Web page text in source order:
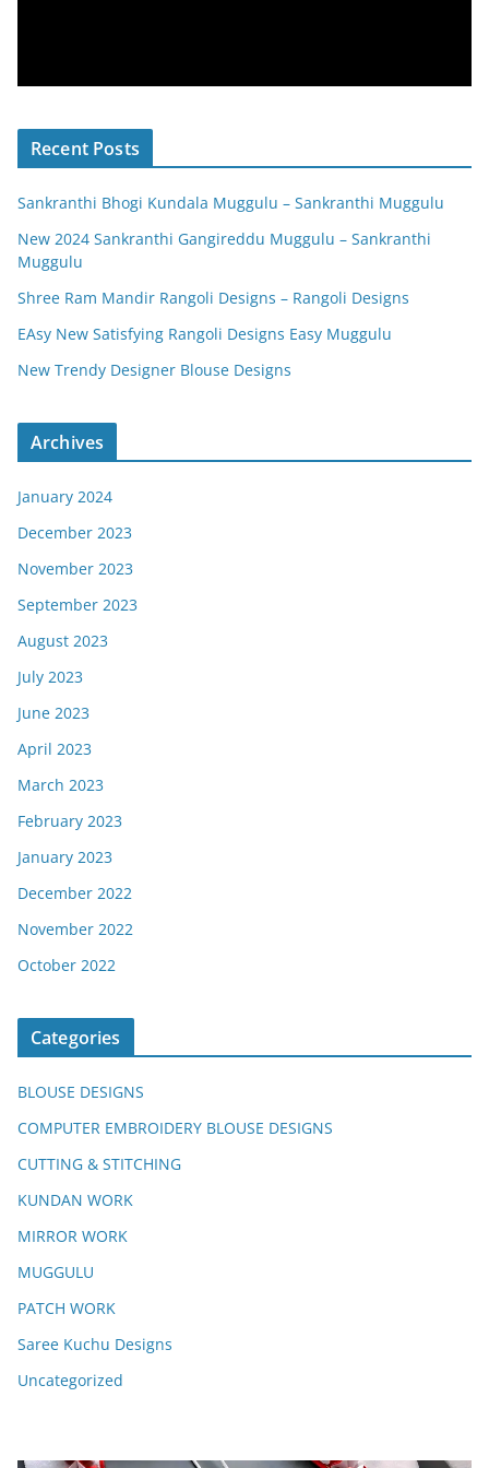
Recent Posts
Sankranthi Bhogi Kundala Muggulu – Sankranthi Muggulu
New 2024 Sankranthi Gangireddu Muggulu – Sankranthi
Muggulu
Shree Ram Mandir Rangoli Designs – Rangoli Designs
EAsy New Satisfying Rangoli Designs Easy Muggulu
New Trendy Designer Blouse Designs
Archives
January 2024
December 2023
November 2023
September 2023
August 2023
July 2023
June 2023
April 2023
March 2023
February 2023
January 2023
December 2022
November 2022
October 2022
Categories
BLOUSE DESIGNS
COMPUTER EMBROIDERY BLOUSE DESIGNS
CUTTING & STITCHING
KUNDAN WORK
MIRROR WORK
MUGGULU
PATCH WORK
Saree Kuchu Designs
Uncategorized